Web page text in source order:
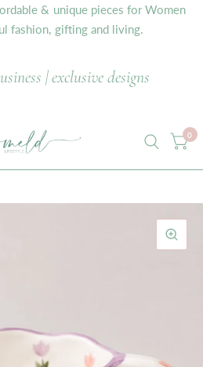
& unique pieces for Women
fashion, gifting and living.
| exclusive designs
0